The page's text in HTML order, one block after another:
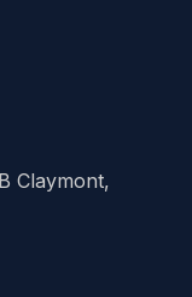
Claymont,